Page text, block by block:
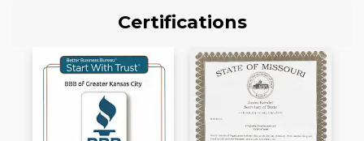
Certifications